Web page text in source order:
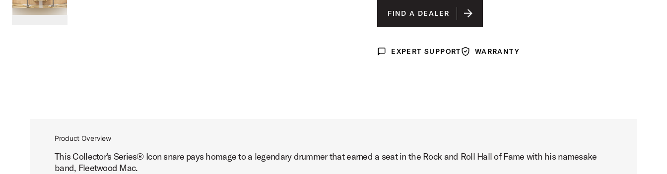
FIND A DEALER
Expert Support
EXPERT SUPPORTWarrantyWARRANTY
Product Overview
This Collector's Series® Icon snare pays homage to a legendary drummer that earned a seat in the Rock and Roll Hall of Fame with his namesake
band, Fleetwood Mac.